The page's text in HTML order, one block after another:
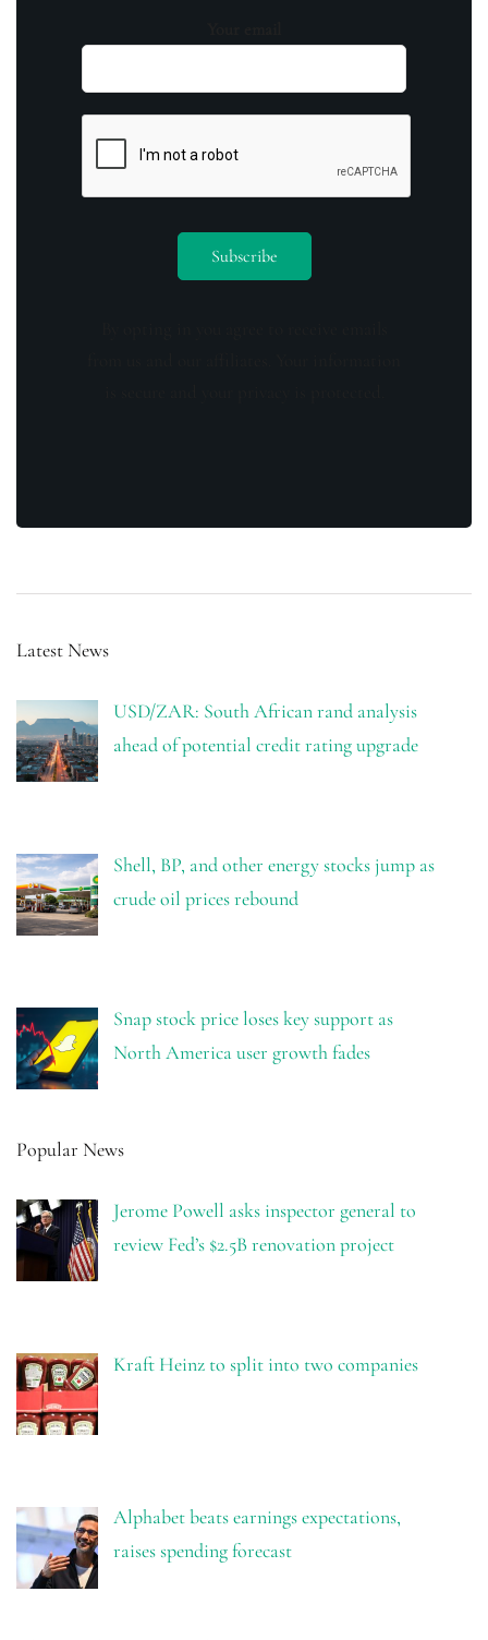
Latest News
USD/ZAR: South African rand analysis
ahead of potential credit rating upgrade
Shell, BP, and other energy stocks jump as
crude oil prices rebound
Snap stock price loses key support as
North America user growth fades
Popular News
Jerome Powell asks inspector general to
review Fed’s $2.5B renovation project
Kraft Heinz to split into two companies
Alphabet beats earnings expectations,
raises spending forecast